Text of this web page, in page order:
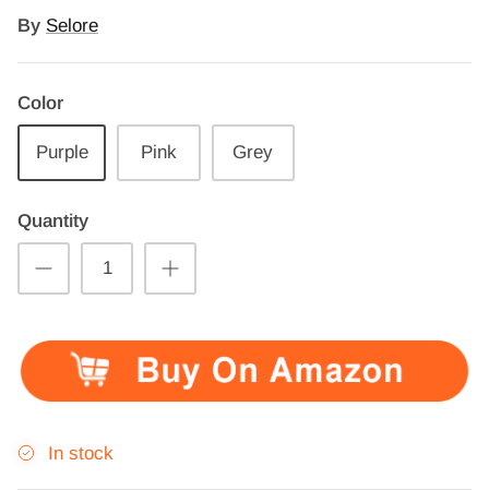
By Selore
Color
Purple Pink Grey
Quantity
In stock